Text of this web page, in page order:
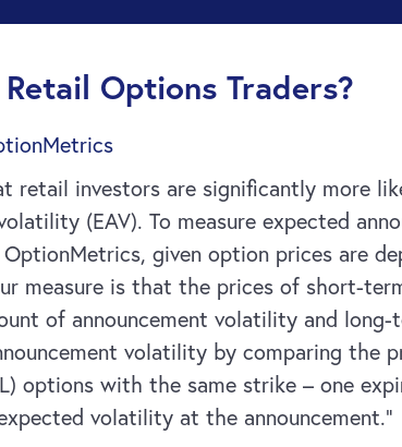
Options Traders?
retail investors are significantly more
(EAV). To measure expected
given option prices are
measure is that the prices of short-
of announcement volatility and
volatility by comparing the
options with the same strike – one
volatility at the announcement.”